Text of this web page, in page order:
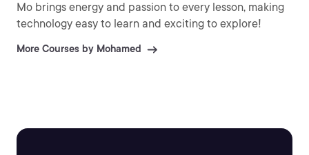
Mo brings energy and passion to every lesson, making
technology easy to learn and exciting to explore!
More Courses by Mohamed